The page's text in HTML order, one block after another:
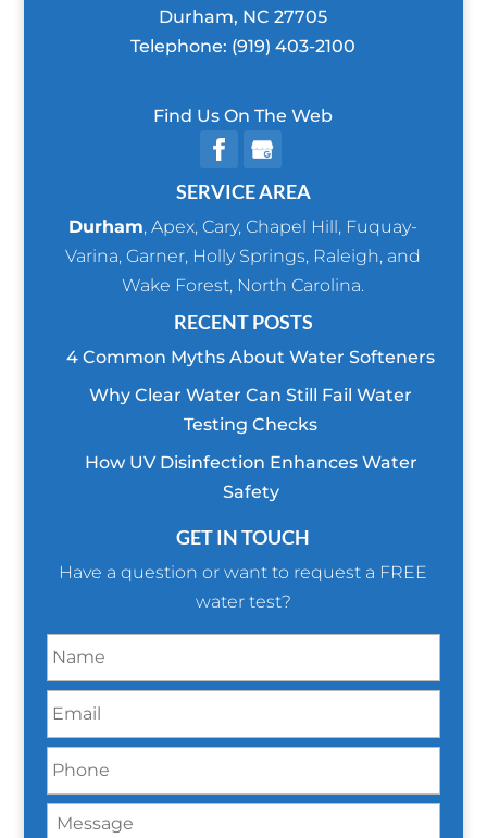
Durham, NC 27705
Telephone: (919) 403-2100
Find Us On The Web
SERVICE AREA
Durham,Apex, Cary, Chapel Hill , Fuquay-
Varina, Garner, Holly Springs, Raleigh, and
Wake Forest, North Carolina.
RECENT POSTS
4 Common Myths About Water Softeners
Why Clear Water Can Still Fail Water
Testing Checks
How UV Disinfection Enhances Water
Safety
GET IN TOUCH
Have a question or want to request a FREE
water test?
a
m
e
m
a
*
h
o
nM